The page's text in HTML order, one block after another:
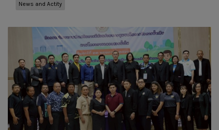
News and Actity